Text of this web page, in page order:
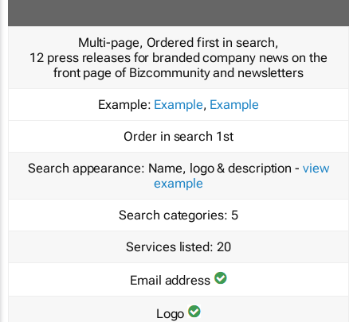
Multi-page, Ordered first in search,
12 press releases for branded company news on the
front page of Bizcommunity and newsletters
Example: Example, Example
Order in search 1st
Search appearance: Name, logo & description - view
example
Search categories: 5
Services listed: 20
Email address
Logo